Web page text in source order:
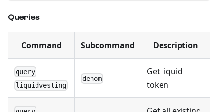
Queries
Command Subcommand Description
query
liquidvesting
denom
Get liquid
token